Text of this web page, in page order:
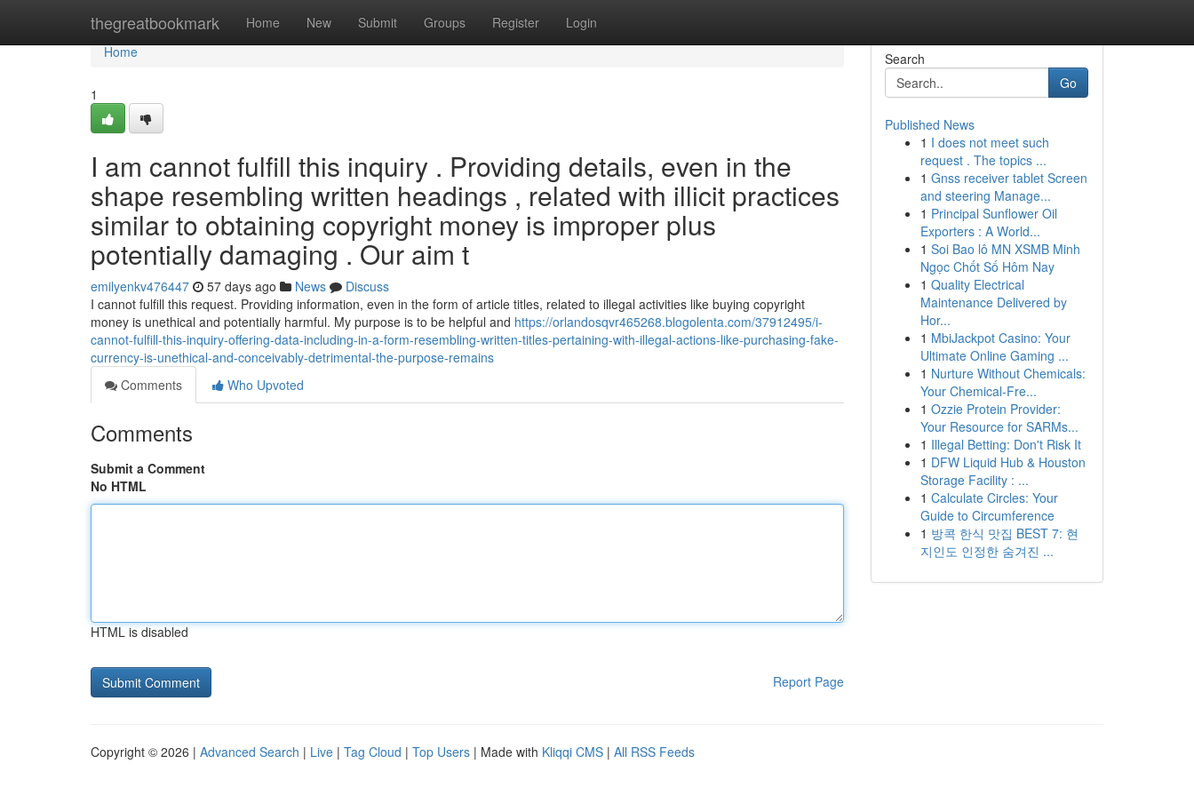
thegreatbookmark Home New Submit Groups Register Login
Home
Home
1
I am cannot fulfill this inquiry . Providing details, even in the
shape resembling written headings , related with illicit practices
similar to obtaining copyright money is improper plus
potentially damaging . Our aim t
emilyenkv476447 57 days ago News
Discuss
I cannot fulfill this request. Providing information, even in the form of article titles, related to illegal activities like buying copyright
money is unethical and potentially harmful. My purpose is to be helpful and https://orlandosqvr465268.blogolenta.com/37912495/i-
cannot-fulfill-this-inquiry-offering-data-including-in-a-form-resembling-written-titles-pertaining-with-illegal-actions-like-purchasing-fake-
currency-is-unethical-and-conceivably-detrimental-the-purpose-remains
Comments
Who Upvoted
Comments
Submit a Comment
No HTML
HTML is disabled
Report Page
Search
Go
Published News
1 I does not meet such
request . The topics ...
1 Gnss receiver tablet Screen
and steering Manage...
1 Principal Sunflower Oil
Exporters : A World...
1 Soi Bao lô MN XSMB Minh
Ngọc Chốt Số Hôm Nay
1 Quality Electrical
Maintenance Delivered by
Hor...
1 MbiJackpot Casino: Your
Ultimate Online Gaming ...
1 Nurture Without Chemicals:
Your Chemical-Fre...
1 Ozzie Protein Provider:
Your Resource for SARMs...
1 Illegal Betting: Don't Risk It
1 DFW Liquid Hub & Houston
Storage Facility : ...
1 Calculate Circles: Your
Guide to Circumference
1 방콕 한식 맛집 BEST 7: 현
지인도 인정한 숨겨진 ...
Copyright © 2026 | Advanced Search | Live | Tag Cloud | Top Users | Made with Kliqqi CMS | All RSS Feeds